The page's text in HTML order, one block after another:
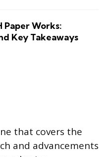
Paper Works:
Key Takeaways
that covers the
and advancements